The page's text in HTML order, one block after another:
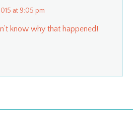
at 9:05 pm
know why that happened!